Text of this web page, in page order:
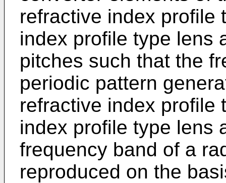
refractive index profile
index profile type lens
pitches such that the
periodic pattern
refractive index profile
index profile type lens
frequency band of a
reproduced on the